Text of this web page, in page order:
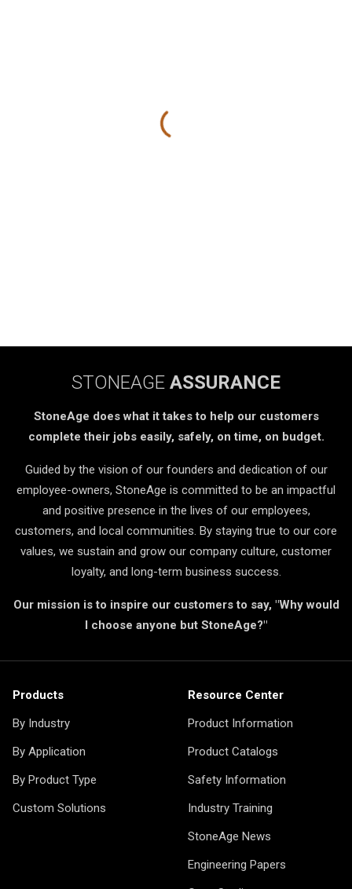
STONEAGE ASSURANCE
StoneAge does what it takes to help our customers
complete their jobs easily, safely, on time, on budget.
Guided by the vision of our founders and dedication of our
employee-owners, StoneAge is committed to be an impactful
and positive presence in the lives of our employees,
customers, and local communities. By staying true to our core
values, we sustain and grow our company culture, customer
loyalty, and long-term business success.
Our mission is to inspire our customers to say, "Why would
I choose anyone but StoneAge?"
Products
By Industry
By Application
By Product Type
Custom Solutions
Resource Center
Product Information
Product Catalogs
Safety Information
Industry Training
StoneAge News
Engineering Papers